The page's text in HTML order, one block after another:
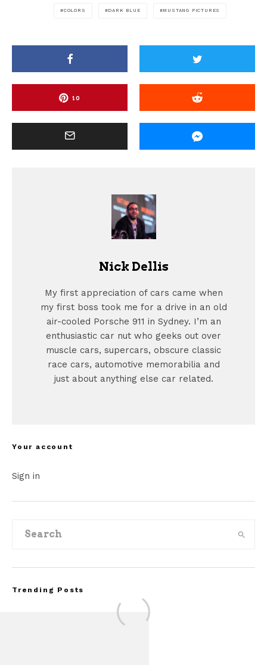
COLORS DARK BLUE MUSTANG PICTURES
10
Nick Dellis
My first appreciation of cars came when
my first boss took me for a drive in an old
air-cooled Porsche 911 in Sydney. I’m an
enthusiastic car nut who geeks out over
muscle cars, supercars, obscure classic
race cars, automotive memorabilia and
just about anything else car related.
Your account
Sign in
Trending Posts